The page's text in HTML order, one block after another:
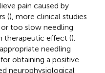
pain caused by
(), more clinical studies
too slow needling
therapeutic effect ().
needling
obtaining a positive
neurophysiological